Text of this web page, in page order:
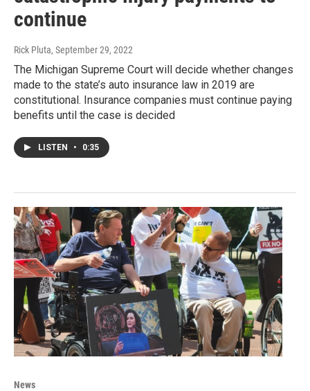
continue
Rick Pluta, September 29, 2022
The Michigan Supreme Court will decide whether changes
made to the state’s auto insurance law in 2019 are
constitutional. Insurance companies must continue paying
benefits until the case is decided
LISTEN • 0:35
News